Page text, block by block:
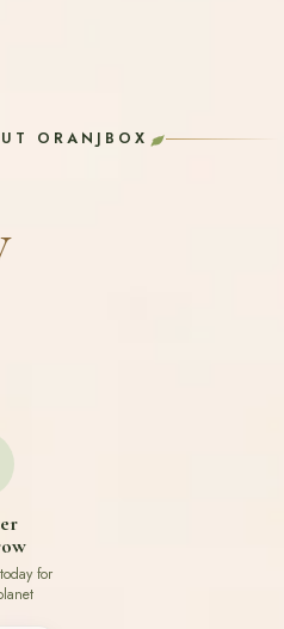
ORANJBOX
for